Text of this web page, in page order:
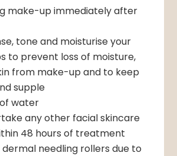
make-up immediately after
tone and moisturise your
to prevent loss of moisture,
from make-up and to keep
supple
water
any other facial skincare
48 hours of treatment
dermal needling rollers due to